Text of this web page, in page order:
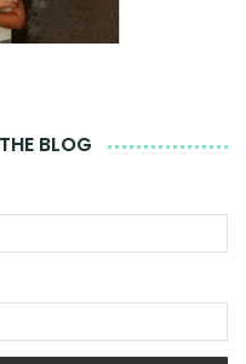
BLOG